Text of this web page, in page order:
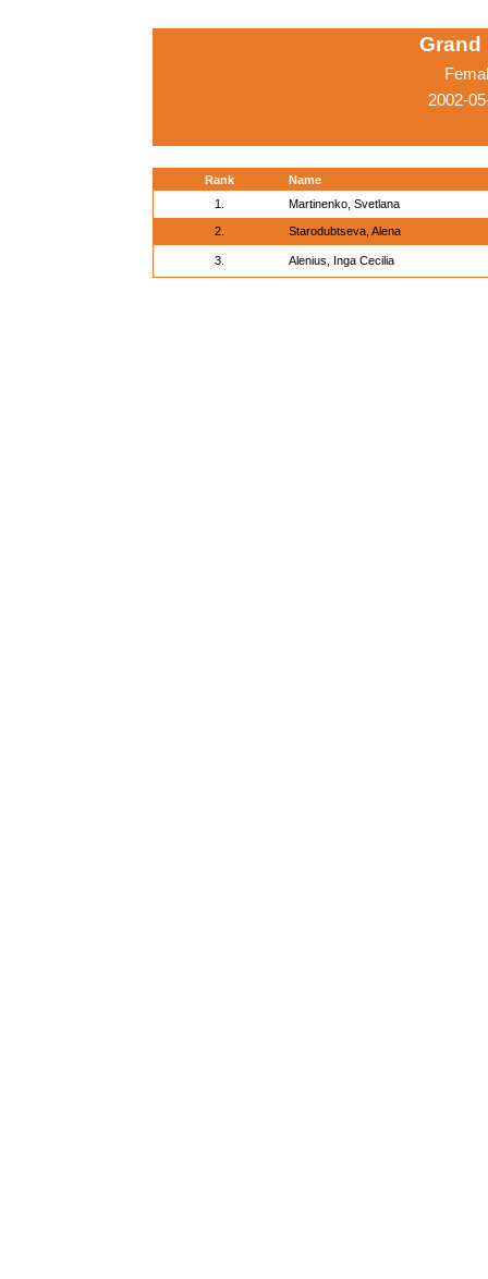
Grand
2002-
Rank
Name
1.
Martinenko, Svetlana
2. Starodubtseva, Alena
3. Alenius, Inga Cecilia